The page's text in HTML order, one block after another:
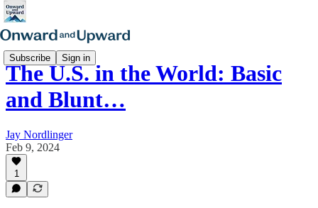
Subscribe Sign in
The U.S. in the World: Basic
and Blunt…
Jay Nordlinger
Feb 9, 2024
1